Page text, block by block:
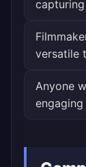
versatile
Anyone